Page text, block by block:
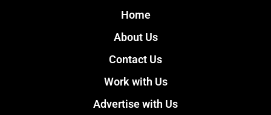
Home
About Us
Contact Us
Work with Us
Advertise with Us